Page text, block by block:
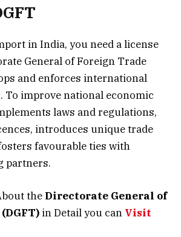
in India, you need a license
General of Foreign Trade
and enforces international
To improve national economic
laws and regulations,
introduces unique trade
favourable ties with
partners.
the Directorate General of
in Detail you can Visit